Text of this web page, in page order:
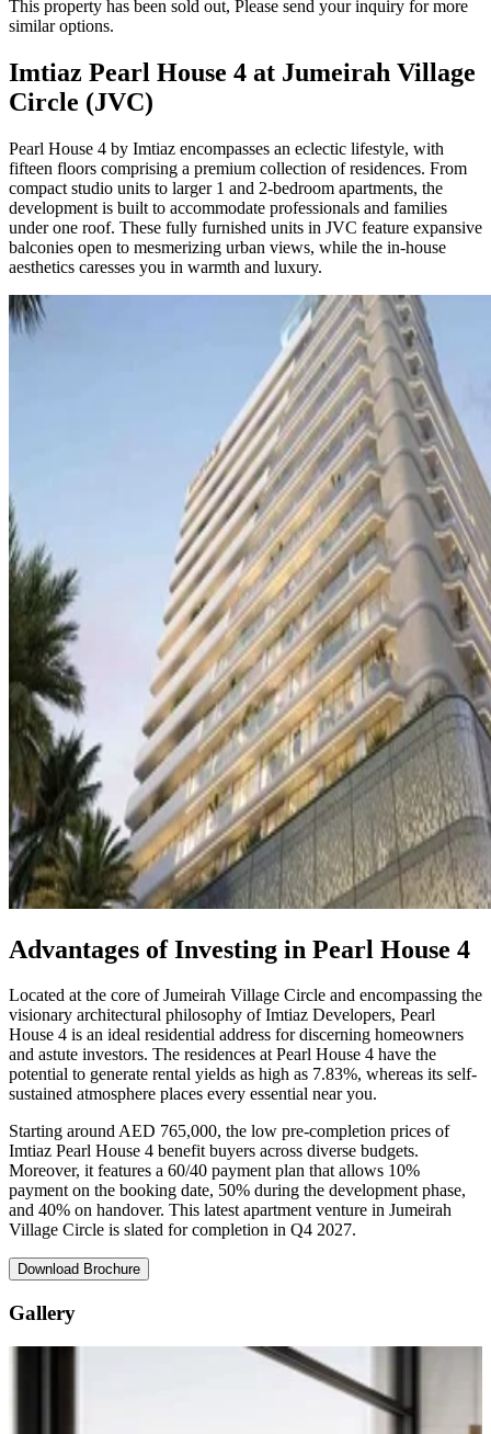
This property has been sold out, Please send your inquiry for more
similar options.
Imtiaz Pearl House 4 at Jumeirah Village
Circle (JVC)
Pearl House 4 by Imtiaz encompasses an eclectic lifestyle, with
fifteen floors comprising a premium collection of residences. From
compact studio units to larger 1 and 2-bedroom apartments, the
development is built to accommodate professionals and families
under one roof. These fully furnished units in JVC feature expansive
balconies open to mesmerizing urban views, while the in-house
aesthetics caresses you in warmth and luxury.
Advantages of Investing in Pearl House 4
Located at the core of Jumeirah Village Circle and encompassing the
visionary architectural philosophy of Imtiaz Developers, Pearl
House 4 is an ideal residential address for discerning homeowners
and astute investors. The residences at Pearl House 4 have the
potential to generate rental yields as high as 7.83%, whereas its self-
sustained atmosphere places every essential near you.
Starting around AED 765,000, the low pre-completion prices of
Imtiaz Pearl House 4 benefit buyers across diverse budgets.
Moreover, it features a 60/40 payment plan that allows 10%
payment on the booking date, 50% during the development phase,
and 40% on handover. This latest apartment venture in Jumeirah
Village Circle is slated for completion in Q4 2027.
Download Brochure
Gallery